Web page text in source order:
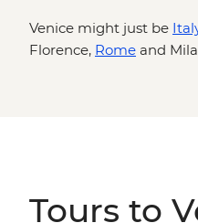
Venice might just be
Florence, Rome and
Tours to